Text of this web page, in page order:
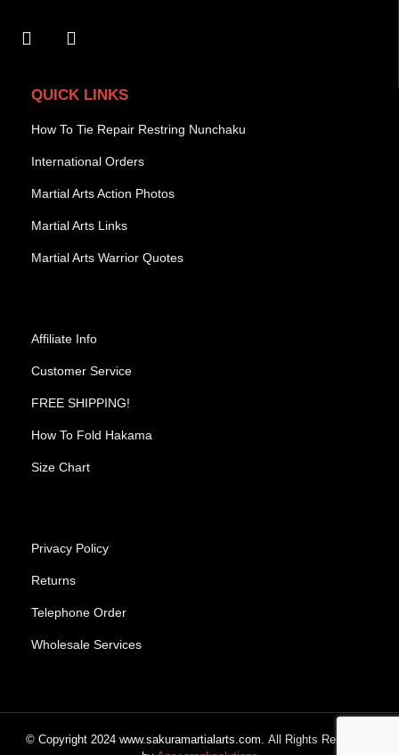
QUICK LINKS
How To Tie Repair Restring Nunchaku
International Orders
Martial Arts Action Photos
Martial Arts Links
Martial Arts Warrior Quotes
Affiliate Info
Customer Service
FREE SHIPPING!
How To Fold Hakama
Size Chart
Privacy Policy
Returns
Telephone Order
Wholesale Services
© Copyright 2024www.sakuramartialarts.com. All Rights Reserved.